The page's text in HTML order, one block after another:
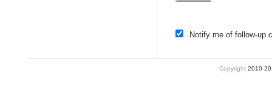
Notify me of follow-up
Copyright2010-